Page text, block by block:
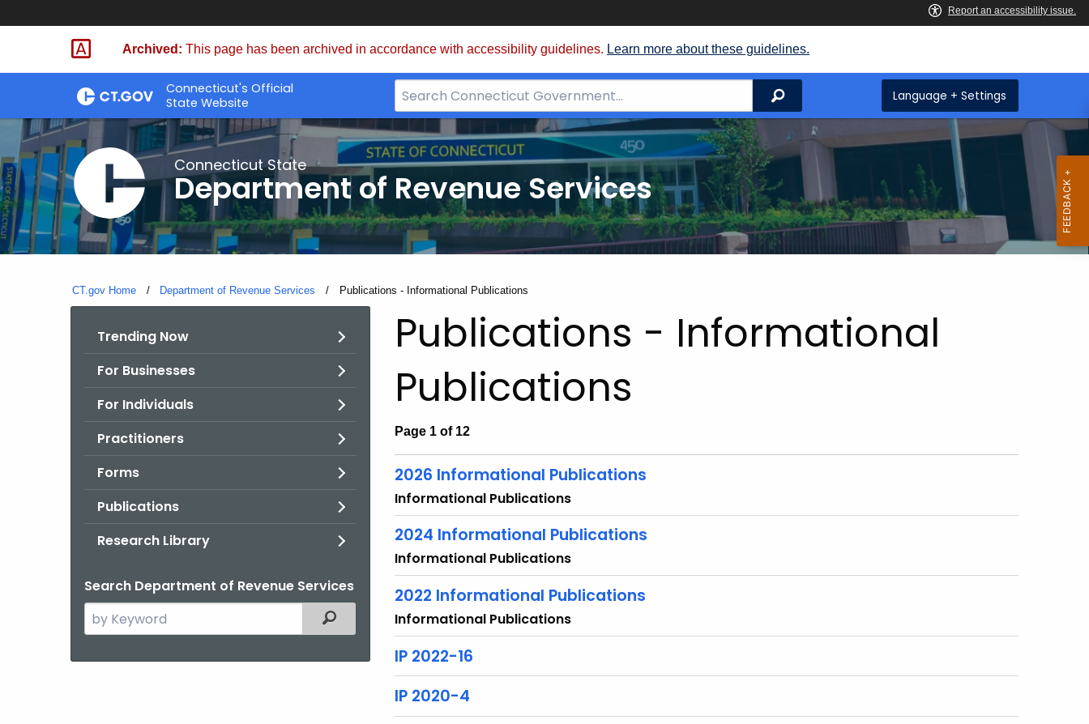
Skip
Archived: This page has been archived in accordance with accessibility guidelines. Learn more about these guidelines.
Connecticut's Official
State Website
Search
Bar
for
CT.gov
Search Language + Settings
Connecticut State
Department of Revenue Services
CT.gov Home Department of Revenue Services Current:
Publications - Informational Publications
Trending Now
For Businesses
For Individuals
Practitioners
Forms
Publications
Research Library
Search Department of Revenue Services
Search
the
Filtered Topic Search
Publications - Informational
Publications
Page 1 of 12
2026 Informational Publications
Informational Publications
2024 Informational Publications
Informational Publications
2022 Informational Publications
Informational Publications
IP 2022-16
IP 2020-4